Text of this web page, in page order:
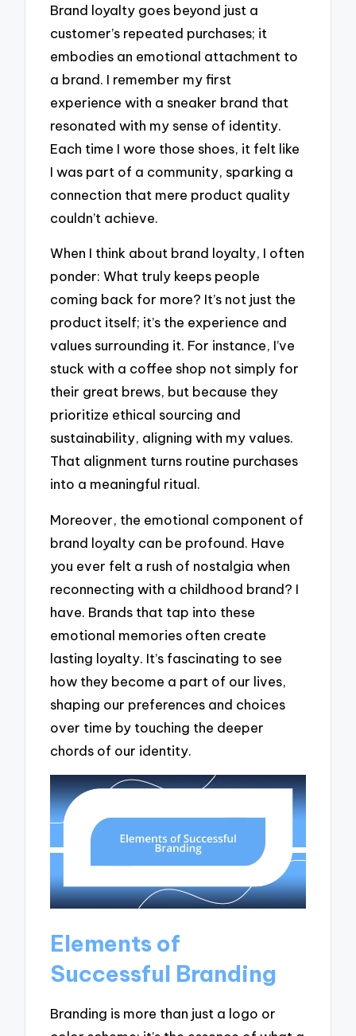
Brand loyalty goes beyond just a
customer’s repeated purchases; it
embodies an emotional attachment to
a brand. I remember my first
experience with a sneaker brand that
resonated with my sense of identity.
Each time I wore those shoes, it felt like
I was part of a community, sparking a
connection that mere product quality
couldn’t achieve.
When I think about brand loyalty, I often
ponder: What truly keeps people
coming back for more? It’s not just the
product itself; it’s the experience and
values surrounding it. For instance, I’ve
stuck with a coffee shop not simply for
their great brews, but because they
prioritize ethical sourcing and
sustainability, aligning with my values.
That alignment turns routine purchases
into a meaningful ritual.
Moreover, the emotional component of
brand loyalty can be profound. Have
you ever felt a rush of nostalgia when
reconnecting with a childhood brand? I
have. Brands that tap into these
emotional memories often create
lasting loyalty. It’s fascinating to see
how they become a part of our lives,
shaping our preferences and choices
over time by touching the deeper
chords of our identity.
Elements of
Successful Branding
Branding is more than just a logo or